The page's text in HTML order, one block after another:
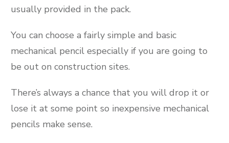
usually provided in the pack.
You can choose a fairly simple and basic
mechanical pencil especially if you are going to
be out on construction sites.
There’s always a chance that you will drop it or
lose it at some point so inexpensive mechanical
pencils make sense.